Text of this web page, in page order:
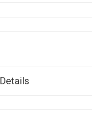
Details